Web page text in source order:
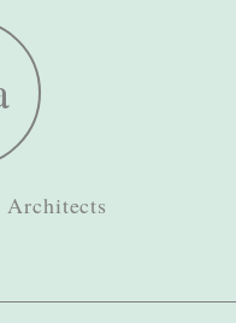
Architects